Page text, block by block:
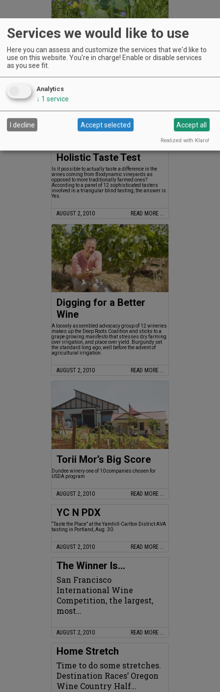
Earth Day, Every Day
Earth Day, Every Day
Holistic Taste Test
Is it possible to actually taste a difference in the
wines coming from Biodynamic vineyards as
opposed to more traditionally farmed ones?
According to a panel of 12 sophisticated tasters
involved in a triangular blind tasting, the answer is:
Yes.
AUGUST 2, 2010 READ MORE …
Digging for a Better
Wine
A loosely assembled advocacy group of 12 wineries
makes up the Deep Roots Coalition and sticks to a
grape growing manifesto that stresses dry farming
over irrigation, and place over yield. Burgundy set
the standard long ago, well before the advent of
agricultural irrigation.
AUGUST 2, 2010 READ MORE …
Torii Mor’s Big Score
Dundee winery one of 10 companies chosen for
USDA program
AUGUST 2, 2010 READ MORE …
YC N PDX
“Taste the Place” at the Yamhill-Carlton District AVA
tasting in Portland, Aug. 30.
AUGUST 2, 2010 READ MORE …
The Winner Is…
San Francisco
International Wine
Competition, the largest,
most…
AUGUST 2, 2010 READ MORE …
Home Stretch
Time to do some stretches.
Destination Races’ Oregon
Wine Country Half…
Services we would like to use
Here you can assess and customize the services that we'd like to
use on this website. You're in charge! Enable or disable services
as you see fit.
Analytics
↓ 1 service
I decline Accept selected Accept all
Realized with Klaro!